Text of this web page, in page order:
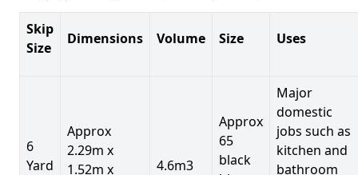
Skip
Size
Dimensions Volume Size Uses
6
Yard
Approx
2.29m x
1.52m x
4.6m3
Approx
65
black
Major
domestic
jobs such as
kitchen and
bathroom